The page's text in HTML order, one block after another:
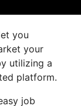
you
your
utilizing a
platform.
job